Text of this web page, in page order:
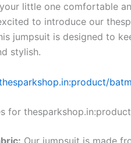
little one comfortable
to introduce our
jumpsuit is designed to
stylish.
for